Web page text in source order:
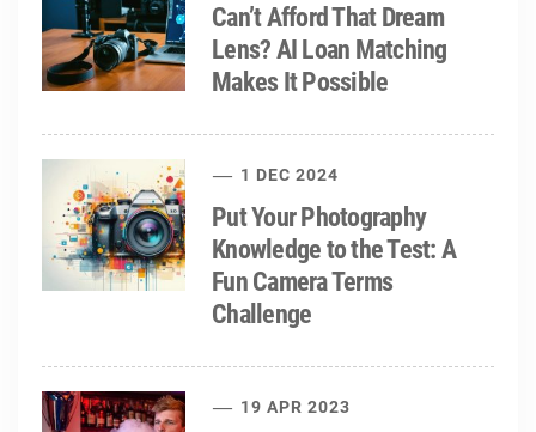
Can’t Afford That Dream
Lens? AI Loan Matching
Makes It Possible
1 DEC 2024
Put Your Photography
Knowledge to the Test: A
Fun Camera Terms
Challenge
19 APR 2023